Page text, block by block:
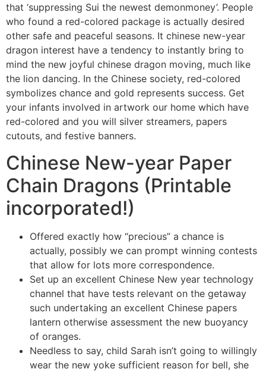
that ‘suppressing Sui the newest demonmoney’. People
who found a red-colored package is actually desired
other safe and peaceful seasons. It chinese new-year
dragon interest have a tendency to instantly bring to
mind the new joyful chinese dragon moving, much like
the lion dancing. In the Chinese society, red-colored
symbolizes chance and gold represents success. Get
your infants involved in artwork our home which have
red-colored and you will silver streamers, papers
cutouts, and festive banners.
Chinese New-year Paper
Chain Dragons (Printable
incorporated!)
Offered exactly how “precious” a chance is
actually, possibly we can prompt winning contests
that allow for lots more correspondence.
Set up an excellent Chinese New year technology
channel that have tests relevant on the getaway
such undertaking an excellent Chinese papers
lantern otherwise assessment the new buoyancy
of oranges.
Needless to say, child Sarah isn’t going to willingly
wear the new yoke sufficient reason for bell, she